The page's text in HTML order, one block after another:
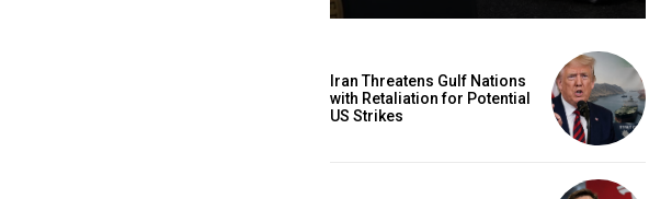
Iran Threatens Gulf Nations
with Retaliation for Potential
US Strikes